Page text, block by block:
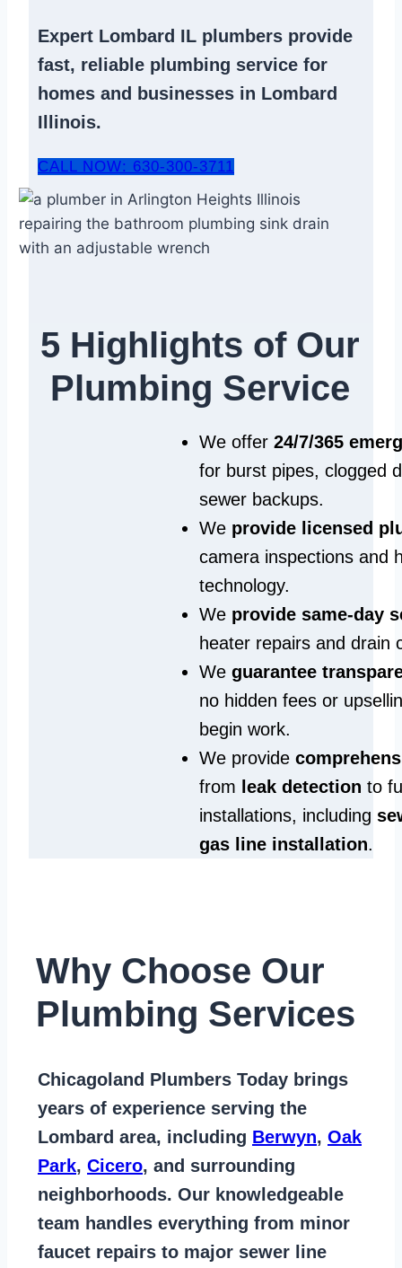
Expert Lombard IL plumbers provide
fast, reliable plumbing service for
homes and businesses in Lombard
Illinois.
CALL NOW: 630-300-3711
5 Highlights of Our
Plumbing Service
We offer 24/7/365
for burst pipes, clogged
sewer backups.
We provide licensed
camera inspections and
technology.
We provide same‑day
heater repairs and drain
We guarantee
no hidden fees or
begin work.
We provide
from leak detection to
installations, including
gas line installation.
Why Choose Our
Plumbing Services
Chicagoland Plumbers Today brings
years of experience serving the
Lombard area, including Berwyn, Oak
Park, Cicero, and surrounding
neighborhoods. Our knowledgeable
team handles everything from minor
faucet repairs to major sewer line